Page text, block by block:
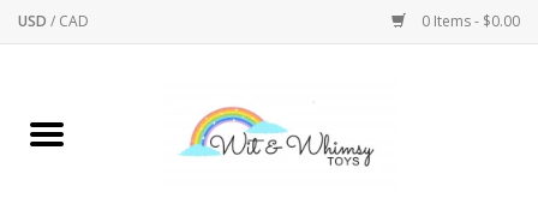
USD / CAD 0 Items - $0.00
Home